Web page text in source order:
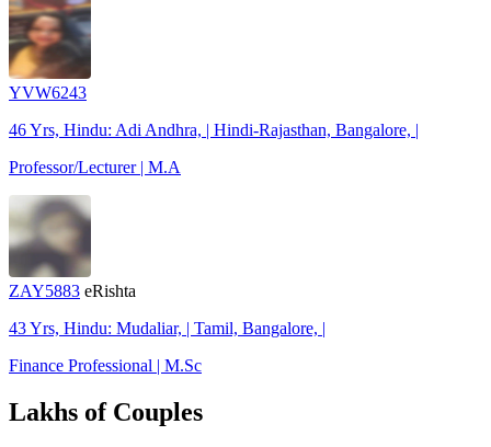
YVW6243
46 Yrs, Hindu: Adi Andhra, | Hindi-Rajasthan, Bangalore, |
Professor/Lecturer | M.A
ZAY5883 eRishta
43 Yrs, Hindu: Mudaliar, | Tamil, Bangalore, |
Finance Professional | M.Sc
Lakhs of Couples